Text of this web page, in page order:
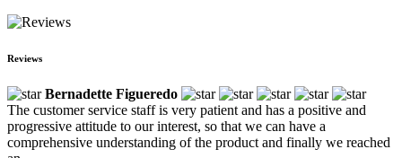
Reviews
Bernadette Figueredo
The customer service staff is very patient and has a positive and
progressive attitude to our interest, so that we can have a
comprehensive understanding of the product and finally we reached